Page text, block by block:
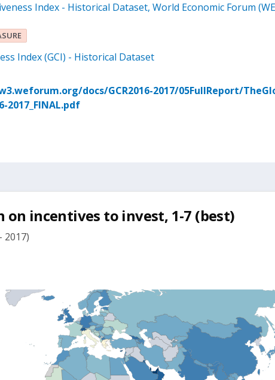
Index - Historical Dataset, World Economic Forum
Index (GCI) - Historical Dataset
docs/GCR2016-2017/05FullReport/
incentives to invest, 1-7 (best)
2017)